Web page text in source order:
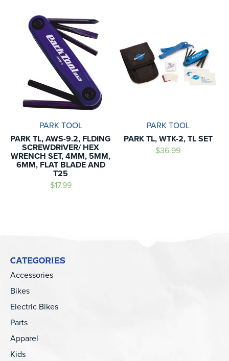
PARK TOOL
PARK TL, AWS-9.2, FLDING
SCREWDRIVER/ HEX
WRENCH SET, 4MM, 5MM,
6MM, FLAT BLADE AND
T25
$17.99
PARK TOOL
PARK TL, WTK-2, TL SET
$36.99
CATEGORIES
Accessories
Bikes
Electric Bikes
Parts
Apparel
Kids